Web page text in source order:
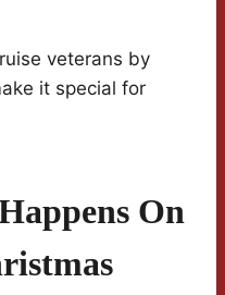
veterans by
it special for
On